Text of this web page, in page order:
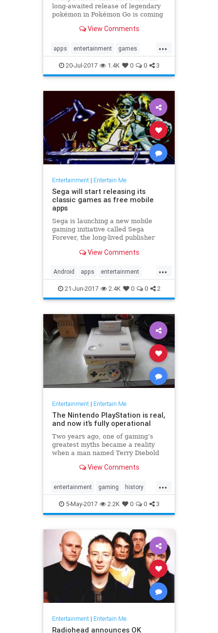
long-awaited release of legendary
pokémon in Pokémon Go is coming
details on how the feature will play
View Comments
...
apps entertainment games
Legendary news PokemonGoApp
raids tech
20-Jul-2017 1.4K 0 0 3
Entertainment| Entertain Me
Sega will start releasing its
classic games as free mobile
apps
Sega is launching a new mobile
gaming initiative called Sega
Forever, the long-lived publisher
banner, the company plans to bring
30-year history to Android and iOS
devices as free-to-play ap
View Comments
...
Android apps entertainment
games gaming iOS Sega
21-Jun-2017 2.4K 0 0 2
Entertainment| Entertain Me
The Nintendo PlayStation is real,
and now it’s fully operational
Two years ago, one of gaming’s
greatest myths became a reality
when a man named Terry Diebold
prototype of the “Nintendo-
branded machine, it was a hybrid
Super NES that came with a
View Comments
...
entertainment gaming history
NES Nintendo Playstation Sony
technology
5-May-2017 2.2K 0 0 3
Entertainment| Entertain Me
Radiohead announces OK